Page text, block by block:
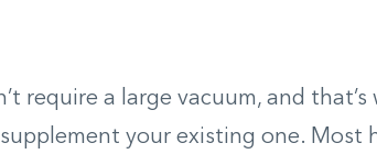
require a large vacuum, and that’s
your existing one. Most